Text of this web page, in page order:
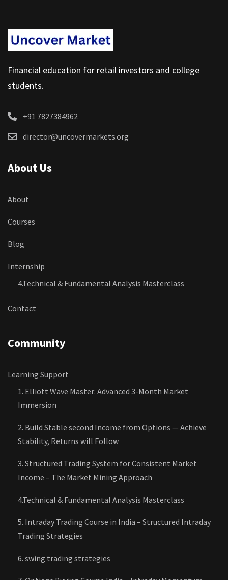
Financial education for retail investors and college
students.
+91 7827384962
director@uncovermarkets.org
About Us
About
Courses
Blog
Internship
4.Technical & Fundamental Analysis Masterclass
Contact
Community
Learning Support
1. Elliott Wave Master: Advanced 3-Month Market
Immersion
2. Build Stable second Income from Options — Achieve
Stability, Returns will Follow
3. Structured Trading System for Consistent Market
Income – The Market Mining Approach
4.Technical & Fundamental Analysis Masterclass
5. Intraday Trading Course in India – Structured Intraday
Trading Strategies
6. swing trading strategies